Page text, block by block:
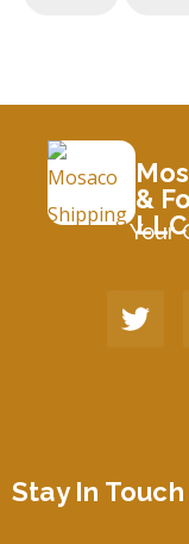
&
LLC
Your
Stay In Touch